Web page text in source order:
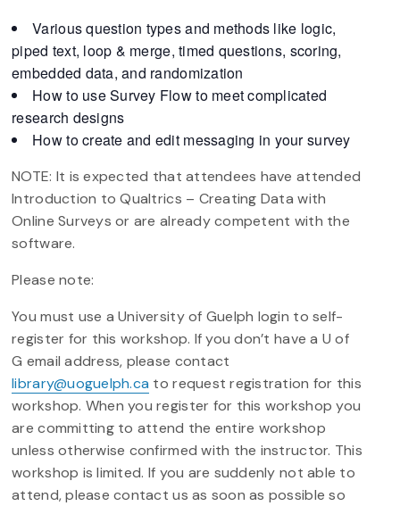
Various question types and methods like logic,
piped text, loop & merge, timed questions, scoring,
embedded data, and randomization
How to use Survey Flow to meet complicated
research designs
How to create and edit messaging in your survey
NOTE: It is expected that attendees have attended
Introduction to Qualtrics – Creating Data with
Online Surveys or are already competent with the
software.
Please note:
You must use a University of Guelph login to self-
register for this workshop. If you don’t have a U of
G email address, please contact
library@uoguelph.ca to request registration for this
workshop. When you register for this workshop you
are committing to attend the entire workshop
unless otherwise confirmed with the instructor. This
workshop is limited. If you are suddenly not able to
attend, please contact us as soon as possible so